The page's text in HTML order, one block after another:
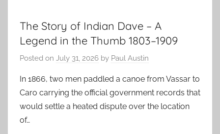
The Story of Indian Dave – A
Legend in the Thumb 1803–1909
Posted on July 31, 2026 by Paul Austin
In 1866, two men paddled a canoe from Vassar to
Caro carrying the official government records that
would settle a heated dispute over the location
of…